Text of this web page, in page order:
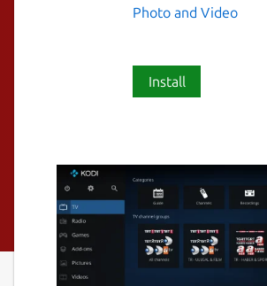
Photo and Video
Install